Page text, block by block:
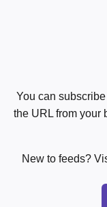
You can
the URL from your
New to feeds?